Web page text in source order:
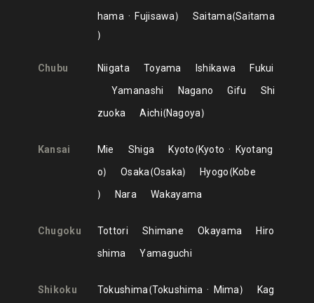
hama
Fujisawa Saitama Saitama
Chubu Niigata Toyama Ishikawa
Fukui
Yamanashi
Nagano Gifu
Shi
zuoka
Aichi Nagoya
Kansai Mie Shiga Kyoto Kyoto
Kyotang
o
Osaka Osaka Hyogo Kobe
Nara
Wakayama
Chugoku Tottori Shimane Okayama
Hiro
shima
Yamaguchi
Shikoku Tokushima Tokushima Mima
Kag